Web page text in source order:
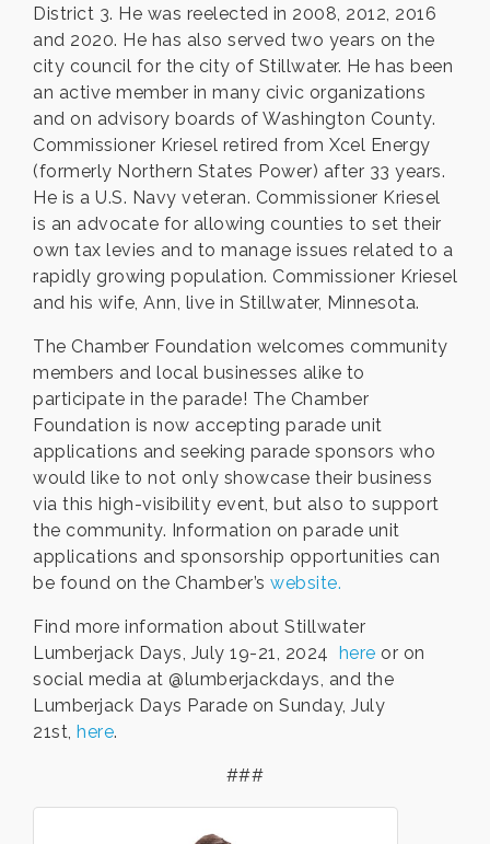
District 3. He was reelected in 2008, 2012, 2016
and 2020. He has also served two years on the
city council for the city of Stillwater. He has been
an active member in many civic organizations
and on advisory boards of Washington County.
Commissioner Kriesel retired from Xcel Energy
(formerly Northern States Power) after 33 years.
He is a U.S. Navy veteran. Commissioner Kriesel
is an advocate for allowing counties to set their
own tax levies and to manage issues related to a
rapidly growing population. Commissioner Kriesel
and his wife, Ann, live in Stillwater, Minnesota.
The Chamber Foundation welcomes community
members and local businesses alike to
participate in the parade! The Chamber
Foundation is now accepting parade unit
applications and seeking parade sponsors who
would like to not only showcase their business
via this high-visibility event, but also to support
the community. Information on parade unit
applications and sponsorship opportunities can
be found on the Chamber’s website.
Find more information about Stillwater
Lumberjack Days, July 19-21, 2024 here or on
social media at @lumberjackdays, and the
Lumberjack Days Parade on Sunday, July
21st, here.
###